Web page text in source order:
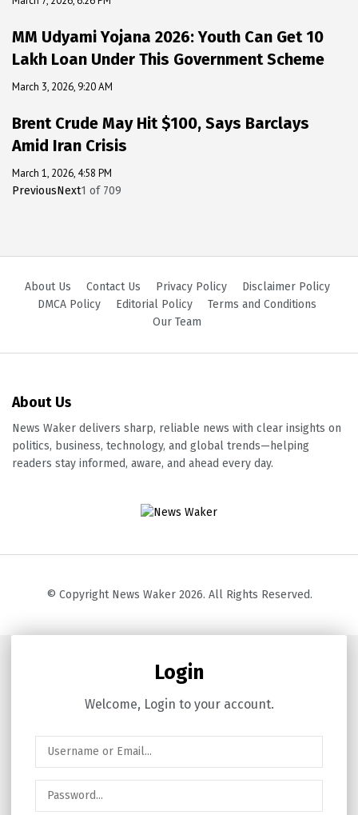
MM Udyami Yojana 2026: Youth Can Get ₹10
Lakh Loan Under This Government Scheme
March 3, 2026, 9:20 AM
Brent Crude May Hit $100, Says Barclays
Amid Iran Crisis
March 1, 2026, 4:58 PM
PreviousNext1 of 709
About Us Contact Us Privacy Policy
Disclaimer Policy
DMCA Policy
Editorial Policy
Terms and Conditions
Our Team
About Us
News Waker delivers sharp, reliable news with clear insights on
politics, business, technology, and global trends—helping
readers stay informed, aware, and ahead every day.
© Copyright News Waker 2026. All Rights Reserved.
Login
Welcome, Login to your account.